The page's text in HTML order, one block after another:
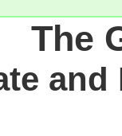
The
and